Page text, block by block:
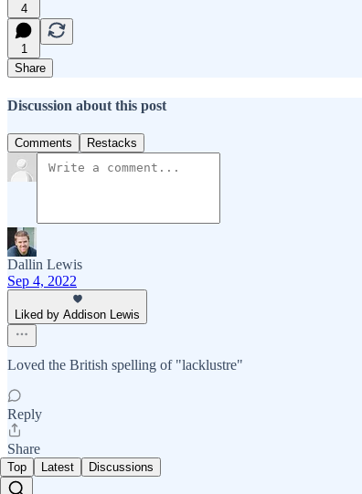
4
1
Share
Discussion about this post
Comments Restacks
Dallin Lewis
Sep 4, 2022
Liked by Addison Lewis
Loved the British spelling of "lacklustre"
Reply
Share
Top Latest Discussions